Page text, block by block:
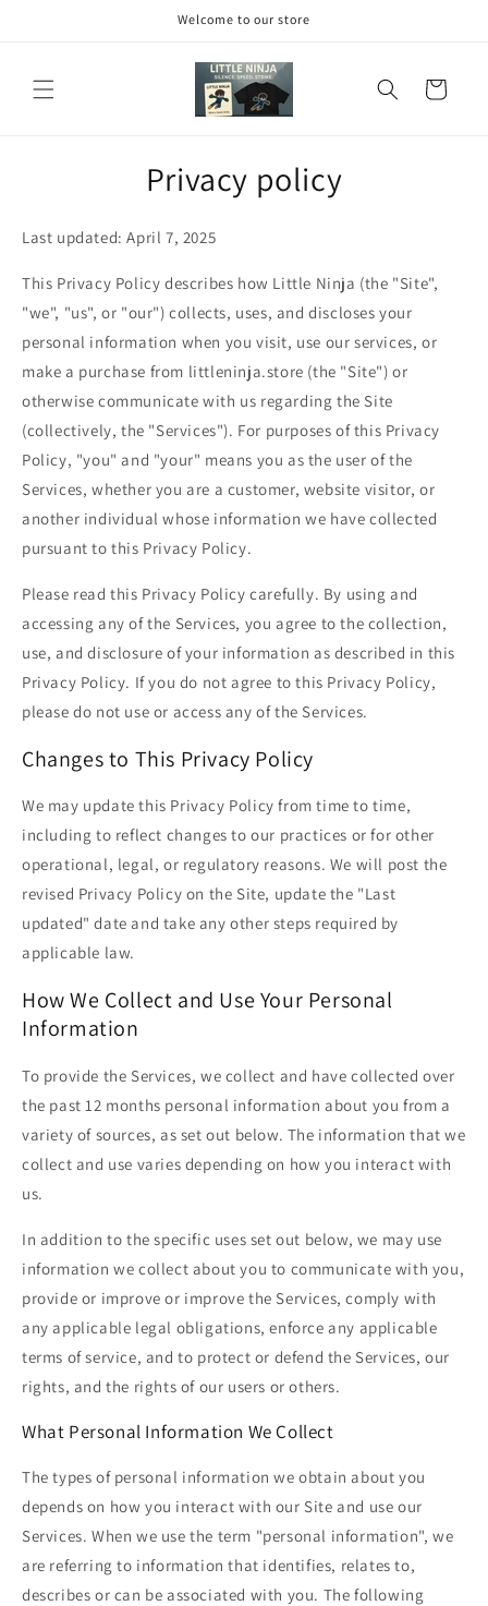
Welcome to our store
Cart
Privacy policy
Last updated: April 7, 2025
This Privacy Policy describes how Little Ninja (the "Site",
"we", "us", or "our") collects, uses, and discloses your
personal information when you visit, use our services, or
make a purchase from littleninja.store (the "Site") or
otherwise communicate with us regarding the Site
(collectively, the "Services"). For purposes of this Privacy
Policy, "you" and "your" means you as the user of the
Services, whether you are a customer, website visitor, or
another individual whose information we have collected
pursuant to this Privacy Policy.
Please read this Privacy Policy carefully. By using and
accessing any of the Services, you agree to the collection,
use, and disclosure of your information as described in this
Privacy Policy. If you do not agree to this Privacy Policy,
please do not use or access any of the Services.
Changes to This Privacy Policy
We may update this Privacy Policy from time to time,
including to reflect changes to our practices or for other
operational, legal, or regulatory reasons. We will post the
revised Privacy Policy on the Site, update the "Last
updated" date and take any other steps required by
applicable law.
How We Collect and Use Your Personal
Information
To provide the Services, we collect and have collected over
the past 12 months personal information about you from a
variety of sources, as set out below. The information that we
collect and use varies depending on how you interact with
us.
In addition to the specific uses set out below, we may use
information we collect about you to communicate with you,
provide or improve or improve the Services, comply with
any applicable legal obligations, enforce any applicable
terms of service, and to protect or defend the Services, our
rights, and the rights of our users or others.
What Personal Information We Collect
The types of personal information we obtain about you
depends on how you interact with our Site and use our
Services. When we use the term "personal information", we
are referring to information that identifies, relates to,
describes or can be associated with you. The following